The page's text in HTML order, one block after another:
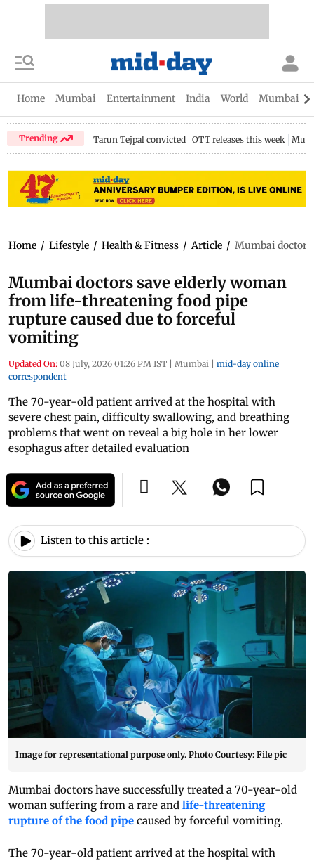
Home Mumbai Entertainment India World Mumbai
Trending Tarun Tejpal convicted OTT releases this week
Home / Lifestyle / Health & Fitness / Article / Mumbai
Mumbai doctors save elderly woman
from life-threatening food pipe
rupture caused due to forceful
vomiting
Updated On: 08 July, 2026 01:26 PM IST | Mumbai | mid-day online
correspondent
The 70-year-old patient arrived at the hospital with
severe chest pain, difficulty swallowing, and breathing
problems that went on reveal a big hole in her lower
esophagus after detailed evaluation
Listen to this article :
Image for representational purpose only. Photo Courtesy: File pic
Mumbai doctors have successfully treated a 70-year-old
woman suffering from a rare and life-threatening
rupture of the food pipe caused by forceful vomiting.
The 70-year-old patient arrived at the hospital with